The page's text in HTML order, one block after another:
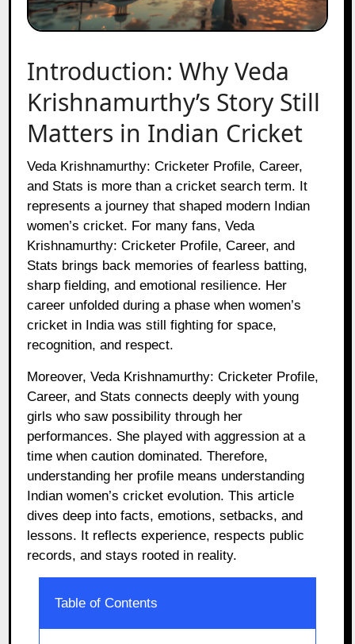
Introduction: Why Veda
Krishnamurthy’s Story Still
Matters in Indian Cricket
Veda Krishnamurthy: Cricketer Profile, Career,
and Stats is more than a cricket search term. It
represents a journey that shaped modern Indian
women’s cricket. For many fans, Veda
Krishnamurthy: Cricketer Profile, Career, and
Stats brings back memories of fearless batting,
sharp fielding, and emotional resilience. Her
career unfolded during a phase when women’s
cricket in India was still fighting for space,
recognition, and respect.
Moreover, Veda Krishnamurthy: Cricketer Profile,
Career, and Stats connects deeply with young
girls who saw possibility through her
performances. She played with aggression at a
time when caution dominated. Therefore,
understanding her profile means understanding
Indian women’s cricket evolution. This article
dives deep into facts, emotions, setbacks, and
lessons. It reflects experience, respects public
records, and stays rooted in reality.
Table of Contents